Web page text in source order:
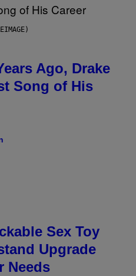
Ago, Drake
Song of His
Sex Toy
Upgrade
Needs